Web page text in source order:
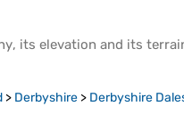
, its elevation and its
> Derbyshire > Derbyshire